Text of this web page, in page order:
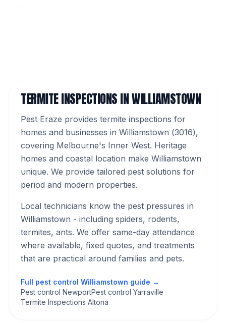
TERMITE INSPECTIONSINWILLIAMSTOWN
Pest Eraze provides termite inspections for
homes and businesses in Williamstown (3016),
covering Melbourne's Inner West. Heritage
homes and coastal location make Williamstown
unique. We provide tailored pest solutions for
period and modern properties.
Local technicians know the pest pressures in
Williamstown - including spiders, rodents,
termites, ants. We offer same-day attendance
where available, fixed quotes, and treatments
that are practical around families and pets.
Full pest control Williamstown guide →
Pest control NewportPest control Yarraville
Termite Inspections Altona